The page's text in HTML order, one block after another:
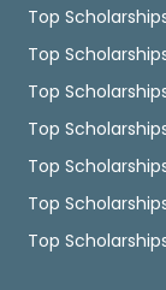
Top
Top
Top
Top
Top
Top
Top